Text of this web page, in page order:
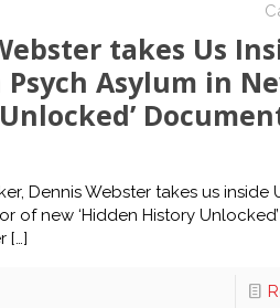
takes Us
Psych Asylum in
Dennis Webster takes us inside
of new ‘Hidden History Unlocked’
[…]